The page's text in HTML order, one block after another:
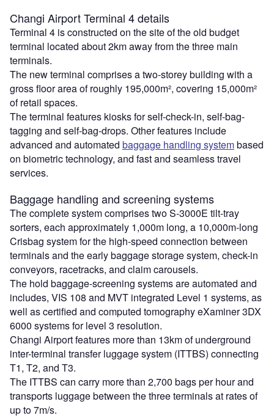
Changi Airport Terminal 4 details
Terminal 4 is constructed on the site of the old budget
terminal located about 2km away from the three main
terminals.
The new terminal comprises a two-storey building with a
gross floor area of roughly 195,000m², covering 15,000m²
of retail spaces.
The terminal features kiosks for self-check-in, self-bag-
tagging and self-bag-drops. Other features include
advanced and automated baggage handling systembased
on biometric technology, and fast and seamless travel
services.
Baggage handling and screening systems
The complete system comprises two S-3000E tilt-tray
sorters, each approximately 1,000m long, a 10,000m-long
Crisbag system for the high-speed connection between
terminals and the early baggage storage system, check-in
conveyors, racetracks, and claim carousels.
The hold baggage-screening systems are automated and
includes, VIS 108 and MVT integrated Level 1 systems, as
well as certified and computed tomography eXaminer 3DX
6000 systems for level 3 resolution.
Changi Airport features more than 13km of underground
inter-terminal transfer luggage system (ITTBS) connecting
T1, T2, and T3.
The ITTBS can carry more than 2,700 bags per hour and
transports luggage between the three terminals at rates of
up to 7m/s.